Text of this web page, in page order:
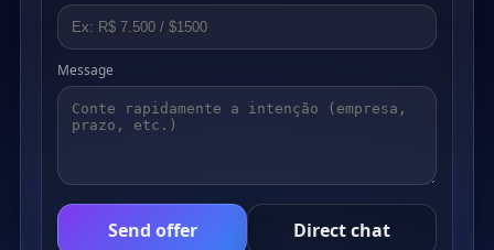
Message
Send offer Direct chat